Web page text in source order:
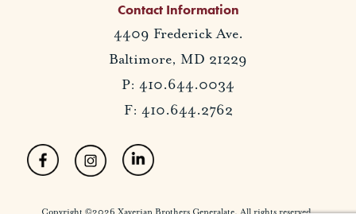
Contact Information
4409 Frederick Ave.
Baltimore, MD 21229
P: 410.644.0034
F: 410.644.2762
Copyright ©2026 Xaverian Brothers Generalate. All rights reserved.